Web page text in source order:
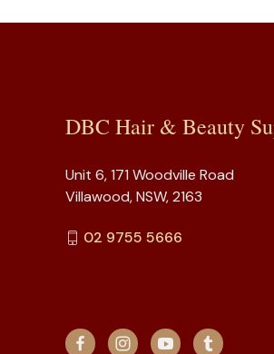
DBC Hair & Beauty
Unit 6, 171 Woodville Road
Villawood, NSW, 2163
02 9755 5666